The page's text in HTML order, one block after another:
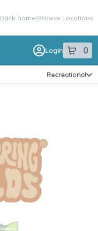
Back home|Browse Locations
Login 0
item sin
Recreational